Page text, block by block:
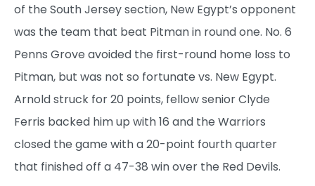
of the South Jersey section, New Egypt’s opponent
was the team that beat Pitman in round one. No. 6
Penns Grove avoided the first-round home loss to
Pitman, but was not so fortunate vs. New Egypt.
Arnold struck for 20 points, fellow senior Clyde
Ferris backed him up with 16 and the Warriors
closed the game with a 20-point fourth quarter
that finished off a 47-38 win over the Red Devils.